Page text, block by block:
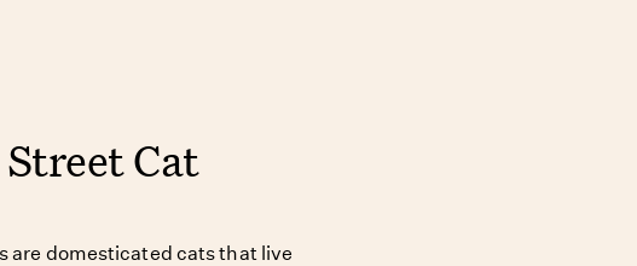
Cat
are domesticated cats that live